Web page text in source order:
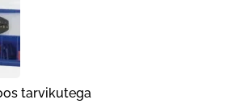
tarvikutega